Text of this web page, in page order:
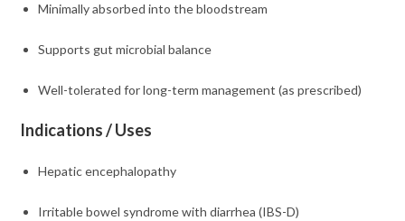
Minimally absorbed into the bloodstream
Supports gut microbial balance
Well-tolerated for long-term management (as prescribed)
Indications / Uses
Hepatic encephalopathy
Irritable bowel syndrome with diarrhea (IBS-D)